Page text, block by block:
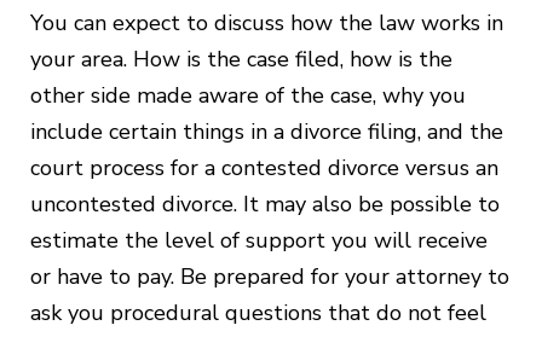
You can expect to discuss how the law works in
your area. How is the case filed, how is the
other side made aware of the case, why you
include certain things in a divorce filing, and the
court process for a contested divorce versus an
uncontested divorce. It may also be possible to
estimate the level of support you will receive
or have to pay. Be prepared for your attorney to
ask you procedural questions that do not feel